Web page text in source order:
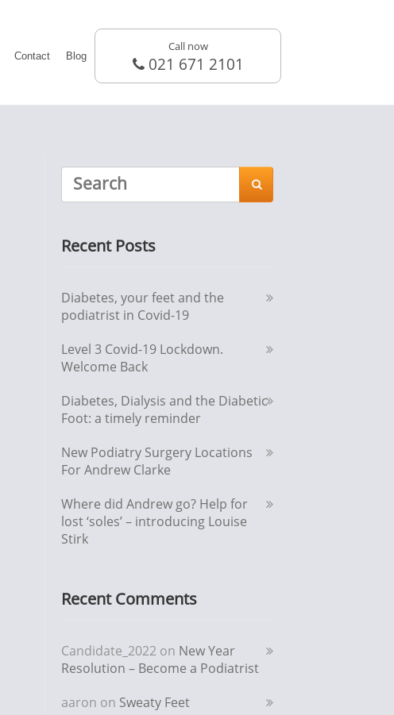
Contact Blog
Call now
021 671 2101

Recent Posts
Diabetes, your feet and the
podiatrist in Covid-19
Level 3 Covid-19 Lockdown.
Welcome Back
Diabetes, Dialysis and the Diabetic
Foot: a timely reminder
New Podiatry Surgery Locations
For Andrew Clarke
Where did Andrew go? Help for
lost ‘soles’ – introducing Louise
Stirk
Recent Comments
Candidate_2022 on New Year
Resolution – Become a Podiatrist
aaron on Sweaty Feet